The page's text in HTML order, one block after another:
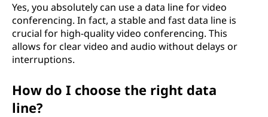
Yes, you absolutely can use a data line for video
conferencing. In fact, a stable and fast data line is
crucial for high-quality video conferencing. This
allows for clear video and audio without delays or
interruptions.
How do I choose the right data
line?